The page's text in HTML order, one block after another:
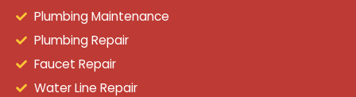
Plumbing Maintenance
Plumbing Repair
Faucet Repair
Water Line Repair